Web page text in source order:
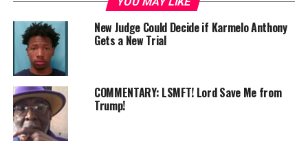
On January 31, NASCAR driver Rajah Caruth unveiled
“How STEM Leads to Speed: Racing with Rajah,” an
exciting initiative …
New Judge Could Decide if Karmelo Anthony
Gets a New Trial
COMMENTARY: LSMFT! Lord Save Me from
Trump!